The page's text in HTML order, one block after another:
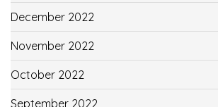
December 2022
November 2022
October 2022
September 2022